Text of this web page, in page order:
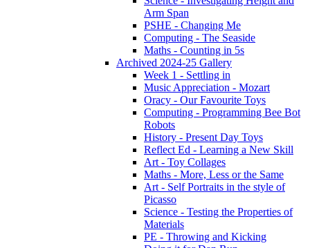
Arm Span
PSHE - Changing Me
Computing - The Seaside
Maths - Counting in 5s
Archived 2024-25 Gallery
Week 1 - Settling in
Music Appreciation - Mozart
Oracy - Our Favourite Toys
Computing - Programming Bee Bot
Robots
History - Present Day Toys
Reflect Ed - Learning a New Skill
Art - Toy Collages
Maths - More, Less or the Same
Art - Self Portraits in the style of
Picasso
Science - Testing the Properties of
Materials
PE - Throwing and Kicking